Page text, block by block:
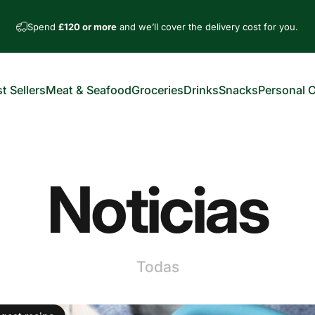
Spend£120 or more and we’ll cover the delivery cost for you.
SellersMeat & SeafoodGroceriesDrinksSnacksPersonal
Noticias
Todas